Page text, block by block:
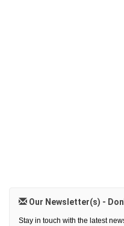
Our Newsletter(s) -
Stay in touch with the latest